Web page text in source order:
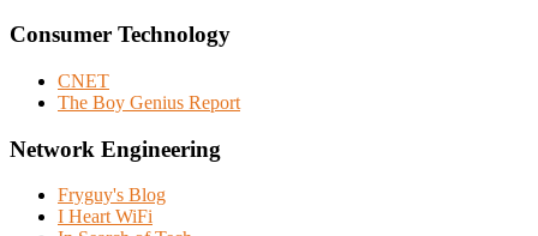
Consumer Technology
CNET
The Boy Genius Report
Network Engineering
Fryguy's Blog
I Heart WiFi